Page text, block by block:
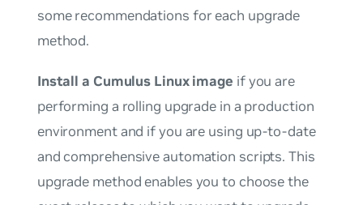
some recommendations for each upgrade
method.
Install a Cumulus Linux image if you are
performing a rolling upgrade in a production
environment and if you are using up-to-date
and comprehensive automation scripts. This
upgrade method enables you to choose the